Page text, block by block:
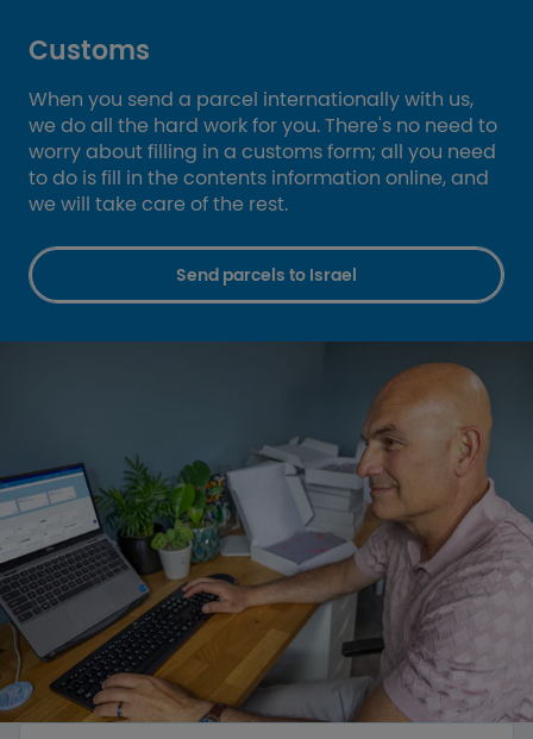
Customs
When you send a parcel internationally with us,
we do all the hard work for you. There's no need to
worry about filling in a customs form; all you need
to do is fill in the contents information online, and
we will take care of the rest.
Send parcels to Israel